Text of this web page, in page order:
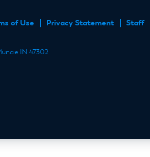
of Use Privacy Statement Staff
IN 47302